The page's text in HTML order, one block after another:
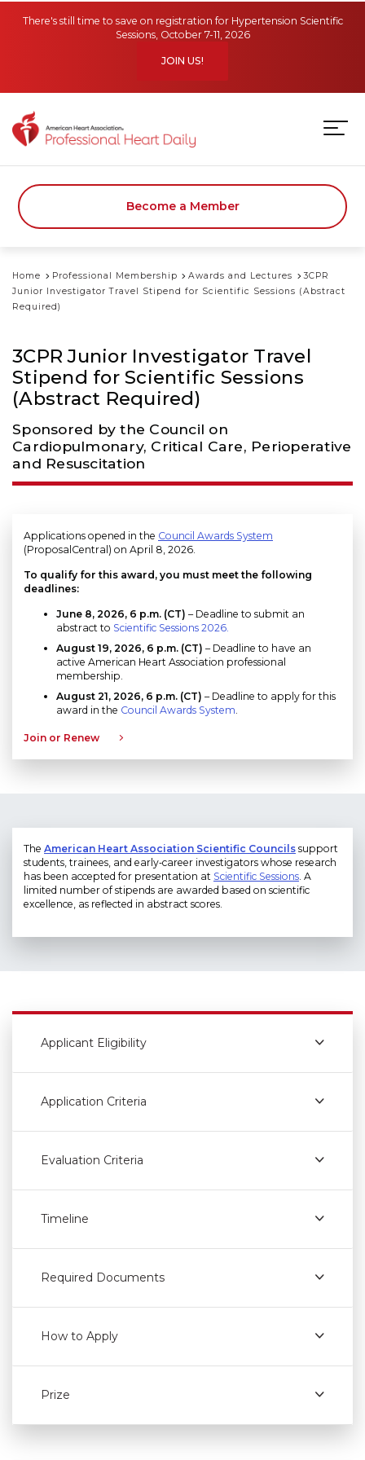
There's still time to save on registration for Hypertension Scientific
Sessions, October 7-11, 2026
JOIN US!
Become a Member
Home Professional Membership Awards and Lectures
3CPR
Junior Investigator Travel Stipend for Scientific Sessions (Abstract
Required)
3CPR Junior Investigator Travel
Stipend for Scientific Sessions
(Abstract Required)
Sponsored by the Council on
Cardiopulmonary, Critical Care, Perioperative
and Resuscitation
Applications opened in the Council Awards System
(ProposalCentral) on April 8, 2026.
To qualify for this award, you must meet the following
deadlines:
June 8, 2026, 6 p.m. (CT) – Deadline to submit an
abstract to Scientific Sessions 2026.
August 19, 2026, 6 p.m. (CT) – Deadline to have an
active American Heart Association professional
membership.
August 21, 2026, 6 p.m. (CT) – Deadline to apply for this
award in the Council Awards System
Join or Renew
The American Heart Association Scientific Councils support
students, trainees, and early‑career investigators whose research
has been accepted for presentation at Scientific Sessions. A
limited number of stipends are awarded based on scientific
excellence, as reflected in abstract scores.
Applicant Eligibility
Application Criteria
Evaluation Criteria
Timeline
Required Documents
How to Apply
Prize